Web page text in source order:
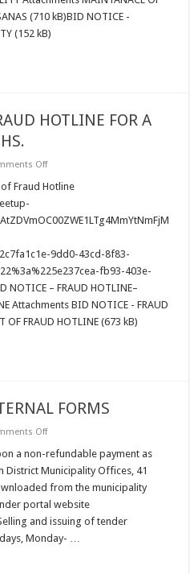
Laboratory
(710 kB)BID NOTICE -
(152 kB)
HOTLINE FOR A
Offon
OF
FOR
A
36
MONTHS.
Fraud Hotline
9dd0-43cd-8f83-
fb93-403e-
– FRAUD HOTLINE–
Attachments BID NOTICE - FRAUD
OF FRAUD HOTLINE (673 kB)
FORMS
Offon
OF
FORMS
a non-refundable payment as
District Municipality Offices, 41
from the municipality
portal website
and issuing of tender
Monday- …